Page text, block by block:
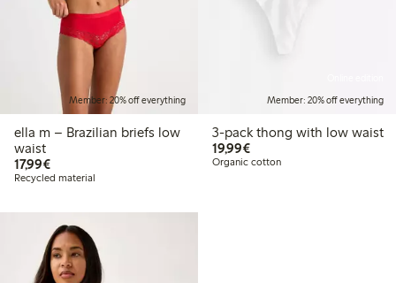
Member: 20% off everything
ella m – Brazilian briefs low
waist
17,99€€17.99
Recycled material
Member: 20% off everything
3-pack thong with low waist
19,99€€19.99
Organic cotton